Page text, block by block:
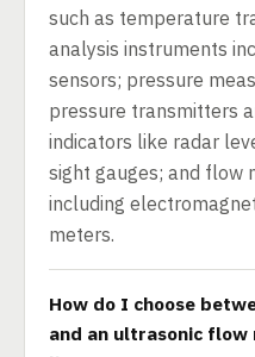
such as temperature
analysis instruments
sensors; pressure
pressure transmitters
indicators like radar
sight gauges; and flow
including
meters.
How do I choose
and an ultrasonic